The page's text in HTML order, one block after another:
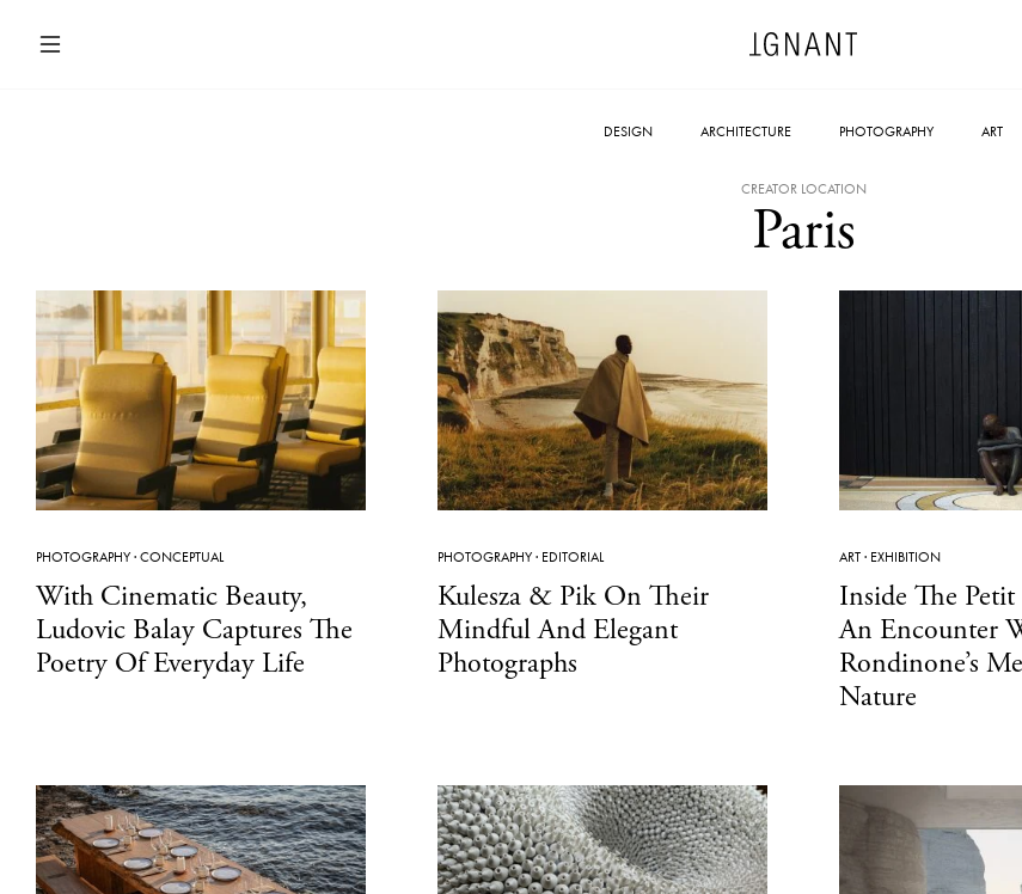
DESIGN ARCHITECTURE PHOTOGRAPHY ART
CREATOR LOCATION
Paris
PHOTOGRAPHY·CONCEPTUAL
With Cinematic Beauty,
Ludovic Balay Captures The
Poetry Of Everyday Life
PHOTOGRAPHY· EDITORIAL
Kulesza & Pik On Their
Mindful And Elegant
Photographs
ART· EXHIBITION
Inside The Petit
An Encounter
Rondinone’s
Nature